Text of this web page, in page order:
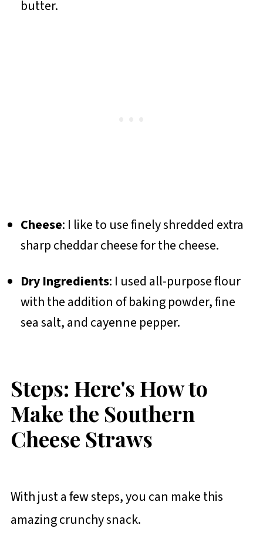
butter.
Cheese: I like to use finely shredded extra
sharp cheddar cheese for the cheese.
Dry Ingredients: I used all-purpose flour
with the addition of baking powder, fine
sea salt, and cayenne pepper.
Steps: Here's How to
Make the Southern
Cheese Straws
With just a few steps, you can make this
amazing crunchy snack.